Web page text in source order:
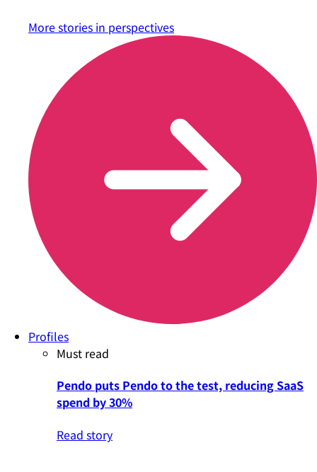
More stories in perspectives
Profiles
Must read
Pendo puts Pendo to the test, reducing SaaS
spend by 30%
Read story